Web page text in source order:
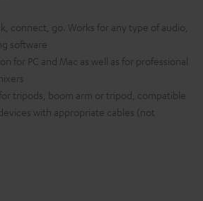
connect, go. Works for any type of audio,
software
for PC and Mac as well as for professional
tripods, boom arm or tripod, compatible
with appropriate cables (not